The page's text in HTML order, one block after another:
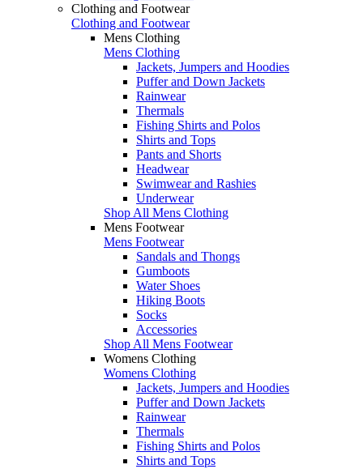
Clothing and Footwear
Clothing and Footwear
Mens Clothing
Mens Clothing
Jackets, Jumpers and Hoodies
Puffer and Down Jackets
Rainwear
Thermals
Fishing Shirts and Polos
Shirts and Tops
Pants and Shorts
Headwear
Swimwear and Rashies
Underwear
Shop All Mens Clothing
Mens Footwear
Mens Footwear
Sandals and Thongs
Gumboots
Water Shoes
Hiking Boots
Socks
Accessories
Shop All Mens Footwear
Womens Clothing
Womens Clothing
Jackets, Jumpers and Hoodies
Puffer and Down Jackets
Rainwear
Thermals
Fishing Shirts and Polos
Shirts and Tops